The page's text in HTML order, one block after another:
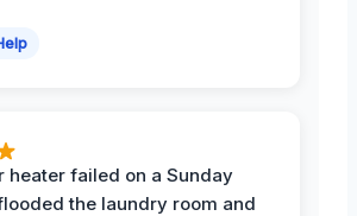
heater failed on a Sunday
the laundry room and